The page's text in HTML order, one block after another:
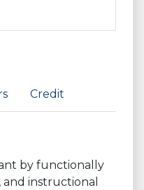
Credit
by functionally
instructional